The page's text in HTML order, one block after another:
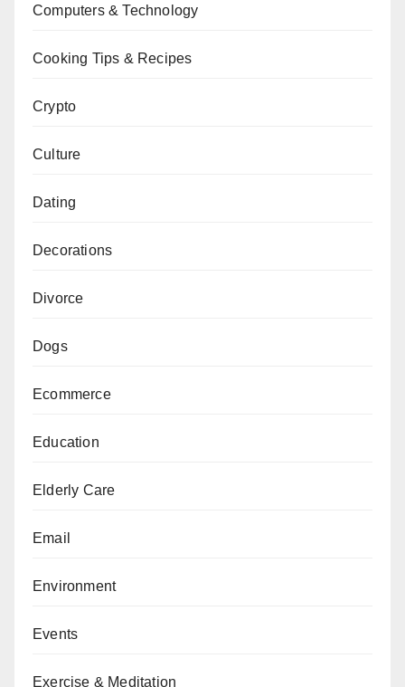
Computers & Technology
Cooking Tips & Recipes
Crypto
Culture
Dating
Decorations
Divorce
Dogs
Ecommerce
Education
Elderly Care
Email
Environment
Events
Exercise & Meditation